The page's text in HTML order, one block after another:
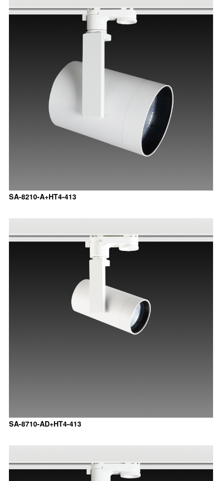
SA-8210-A+HT4-413
SA-8710-AD+HT4-413